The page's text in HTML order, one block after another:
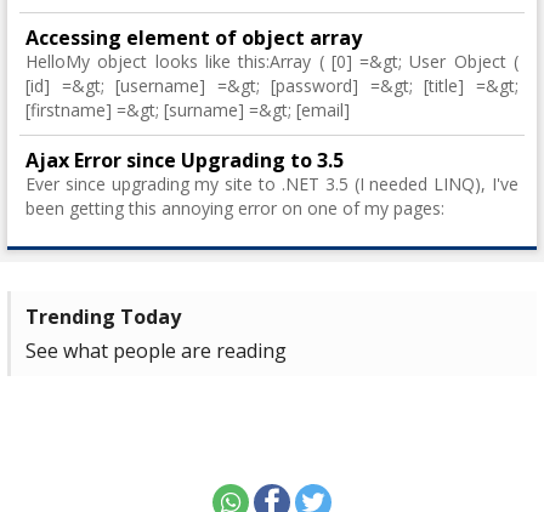
Accessing element of object array
HelloMy object looks like this:Array ( [0] =&gt; User Object (
[id] =&gt; [username] =&gt; [password] =&gt; [title] =&gt;
[firstname] =&gt; [surname] =&gt; [email]
Ajax Error since Upgrading to 3.5
Ever since upgrading my site to .NET 3.5 (I needed LINQ), I've
been getting this annoying error on one of my pages:
Trending Today
See what people are reading